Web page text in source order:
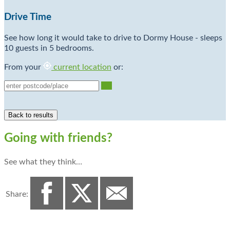
Drive Time
See how long it would take to drive to Dormy House - sleeps
10 guests in 5 bedrooms.
From your current location or:
Going with friends?
See what they think…
Share: